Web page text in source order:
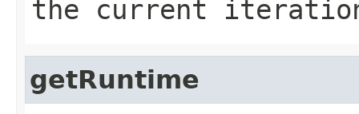
the current
getRuntime